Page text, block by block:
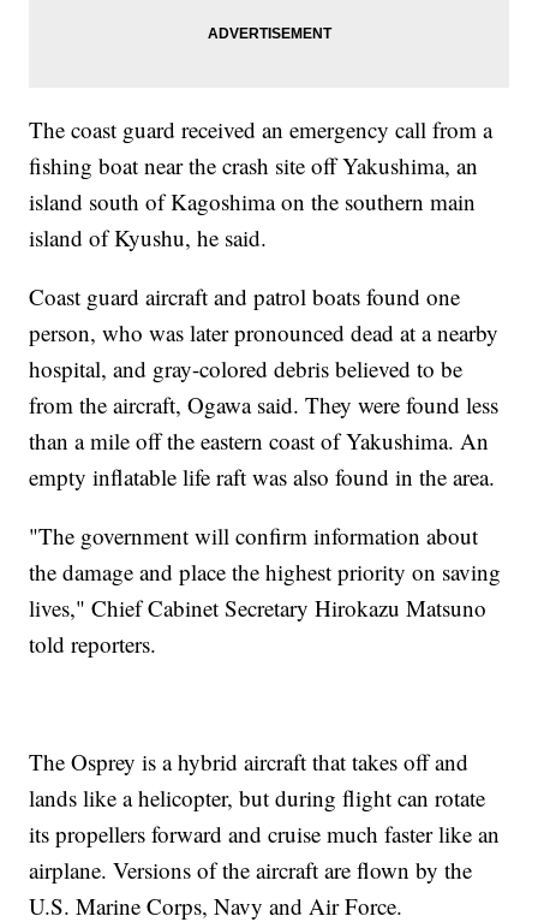
The coast guard received an emergency call from a
fishing boat near the crash site off Yakushima, an
island south of Kagoshima on the southern main
island of Kyushu, he said.
Coast guard aircraft and patrol boats found one
person, who was later pronounced dead at a nearby
hospital, and gray-colored debris believed to be
from the aircraft, Ogawa said. They were found less
than a mile off the eastern coast of Yakushima. An
empty inflatable life raft was also found in the area.
"The government will confirm information about
the damage and place the highest priority on saving
lives," Chief Cabinet Secretary Hirokazu Matsuno
told reporters.
The Osprey is a hybrid aircraft that takes off and
lands like a helicopter, but during flight can rotate
its propellers forward and cruise much faster like an
airplane. Versions of the aircraft are flown by the
U.S. Marine Corps, Navy and Air Force.